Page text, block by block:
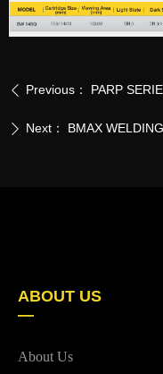
ꄴ Previous： PARP
ꄲ Next： BMAX
ABOUT US
—
About Us